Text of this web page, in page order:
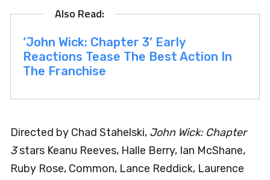
‘John Wick: Chapter 3’ Early
Reactions Tease The Best Action In
The Franchise
Directed by Chad Stahelski, John Wick: Chapter
3stars Keanu Reeves, Halle Berry, Ian McShane,
Ruby Rose, Common, Lance Reddick, Laurence